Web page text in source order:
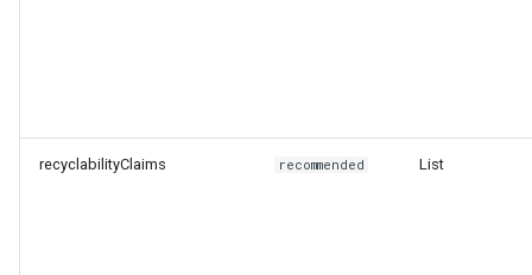
recyclabilityClaims recommended List